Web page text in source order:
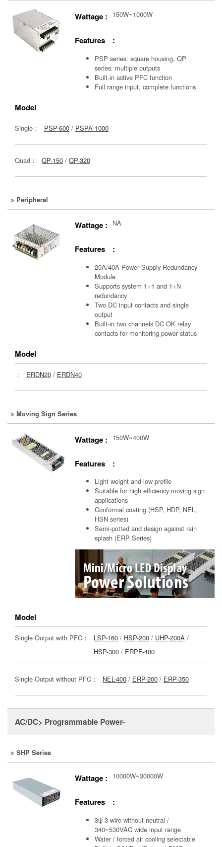
Wattage : 150W~1000W
Features :
PSP series: square housing, QP
series: multiple outputs
Built-in active PFC function
Full range input, complete functions
Model
Single： PSP-600 / PSPA-1000
Quad： QP-150 / QP-320
Peripheral
Wattage : NA
Features :
20A/40A Power Supply Redundancy
Module
Supports system 1+1 and 1+N
redundancy
Two DC input contacts and single
output
Built-in two channels DC OK relay
contacts for monitoring power status
Model
： ERDN20 / ERDN40
Moving Sign Series
Wattage : 150W~400W
Features :
Light weight and low profile
Suitable for high efficiency moving sign
applications
Conformal coating (HSP, HDP, NEL,
HSN series)
Semi-potted and design against rain
splash (ERP Series)
Model
Single Output with PFC： LSP-160 / HSP-200 / UHP-200A /
HSP-300 / ERPF-400
Single Output without PFC： NEL-400 / ERP-200 / ERP-350
AC/DC> Programmable Power-
SHP Series
Wattage : 10000W~30000W
Features :
3ψ 3-wire without neutral /
340~530VAC wide input range
Water / forced air cooling selectable